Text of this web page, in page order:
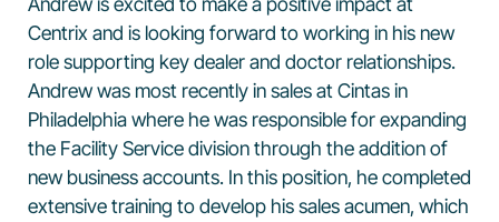
Centrix and is looking forward to working in his new
role supporting key dealer and doctor relationships.
Andrew was most recently in sales at Cintas in
Philadelphia where he was responsible for expanding
the Facility Service division through the addition of
new business accounts. In this position, he completed
extensive training to develop his sales acumen, which